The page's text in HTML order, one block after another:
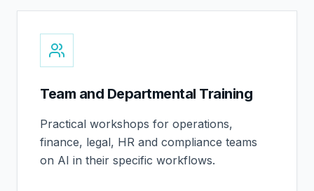
Team and Departmental Training
Practical workshops for operations,
finance, legal, HR and compliance teams
on AI in their specific workflows.